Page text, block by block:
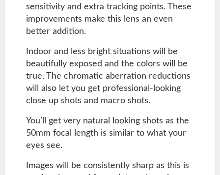
sensitivity and extra tracking points. These
improvements make this lens an even
better addition.
Indoor and less bright situations will be
beautifully exposed and the colors will be
true. The chromatic aberration reductions
will also let you get professional-looking
close up shots and macro shots.
You’ll get very natural looking shots as the
50mm focal length is similar to what your
eyes see.
Images will be consistently sharp as this is